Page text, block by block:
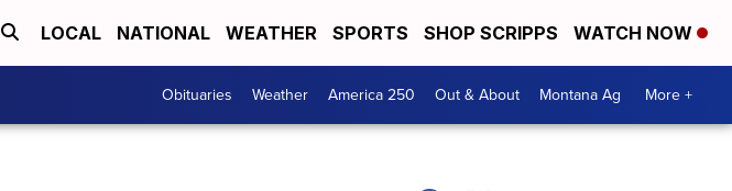
LOCAL NATIONAL WEATHER SPORTS SHOP SCRIPPS WATCH NOW
Obituaries Weather America 250 Out & About Montana Ag More +